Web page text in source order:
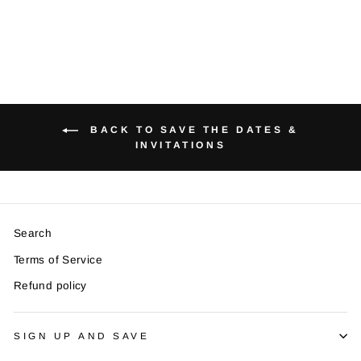
BACK TO SAVE THE DATES &
INVITATIONS
Search
Terms of Service
Refund policy
SIGN UP AND SAVE